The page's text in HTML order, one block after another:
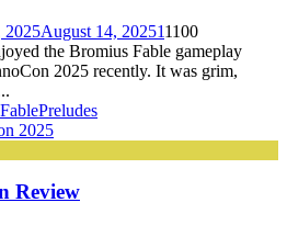
2025August 14, 202511100
the Bromius Fable gameplay
2025 recently. It was grim,
FablePreludes
2025
Review